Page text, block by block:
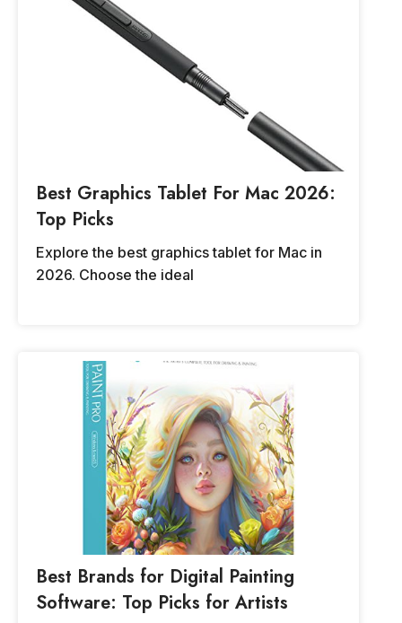
Best Graphics Tablet For Mac 2026:
Top Picks
Explore the best graphics tablet for Mac in
2026. Choose the ideal
Best Brands for Digital Painting
Software: Top Picks for Artists